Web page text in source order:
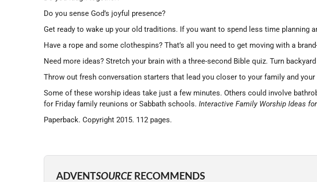
Do you sense God’s joyful presence?
Get ready to wake up your old traditions. If you want to spend less time planning
Have a rope and some clothespins? That’s all you need to get moving with a
Need more ideas? Stretch your brain with a three-second Bible quiz. Turn
Throw out fresh conversation starters that lead you closer to your family and your
Some of these worship ideas take just a few minutes. Others could involve
for Friday family reunions or Sabbath schools. Interactive Family Worship Ideas
Paperback. Copyright 2015. 112 pages.
ADVENTSOURCE RECOMMENDS